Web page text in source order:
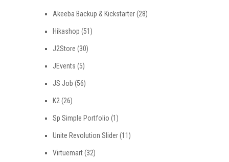
Akeeba Backup & Kickstarter(28)
Hikashop (51)
J2Store (30)
JEvents (5)
JS Job (56)
K2(26)
Sp Simple Portfolio (1)
Unite Revolution Slider(11)
Virtuemart(32)